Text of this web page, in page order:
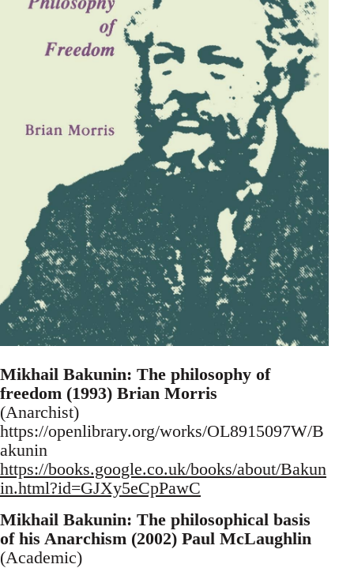
Mikhail Bakunin: The philosophy of
freedom (1993) Brian Morris
(Anarchist)
https://openlibrary.org/works/OL8915097W/B
akunin
https://books.google.co.uk/books/about/Bakun
in.html?id=GJXy5eCpPawC
Mikhail Bakunin: The philosophical basis
of his Anarchism (2002) Paul McLaughlin
(Academic)